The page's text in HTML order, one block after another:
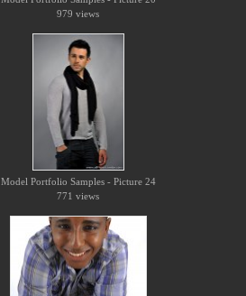
979 views
Model Portfolio Samples - Picture 24
771 views